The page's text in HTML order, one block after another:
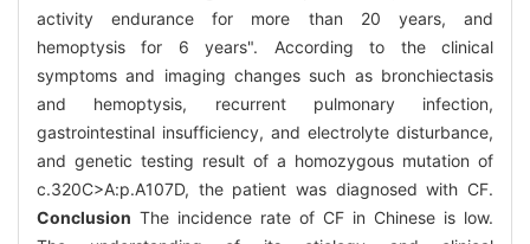
activity endurance for more than 20 years, and
hemoptysis for 6 years". According to the clinical
symptoms and imaging changes such as bronchiectasis
and hemoptysis, recurrent pulmonary infection,
gastrointestinal insufficiency, and electrolyte disturbance,
and genetic testing result of a homozygous mutation of
c.320C>A:p.A107D, the patient was diagnosed with CF.
Conclusion The incidence rate of CF in Chinese is low.